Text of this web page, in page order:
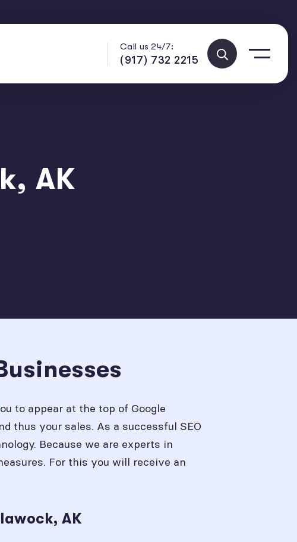
Call us 24/7:
(917) 732 2215
AK
to appear at the top of Google
thus your sales. As a successful SEO
Because we are experts in
For this you will receive an
AK